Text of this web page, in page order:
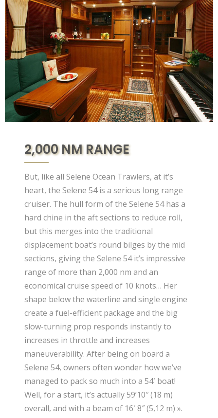
2,000 NM RANGE
But, like all Selene Ocean Trawlers, at it’s
heart, the Selene 54 is a serious long range
cruiser. The hull form of the Selene 54 has a
hard chine in the aft sections to reduce roll,
but this merges into the traditional
displacement boat’s round bilges by the mid
sections, giving the Selene 54 it’s impressive
range of more than 2,000 nm and an
economical cruise speed of 10 knots… Her
shape below the waterline and single engine
create a fuel-efficient package and the big
slow-turning prop responds instantly to
increases in throttle and increases
maneuverability. After being on board a
Selene 54, owners often wonder how we’ve
managed to pack so much into a 54′ boat!
Well, for a start, it’s actually 59’10″ (18 m)
overall, and with a beam of 16′ 8″ (5,12 m) ».